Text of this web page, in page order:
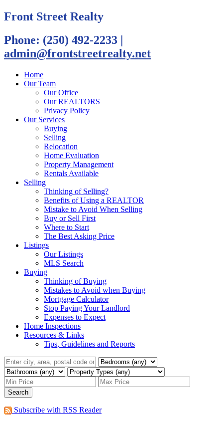
Front Street Realty
Phone: (250) 492-2233 |
admin@frontstreetrealty.net
Home
Our Team
Our Office
Our REALTORS
Privacy Policy
Our Services
Buying
Selling
Relocation
Home Evaluation
Property Management
Rentals Available
Selling
Thinking of Selling?
Benefits of Using a REALTOR
Mistake to Avoid When Selling
Buy or Sell First
Where to Start
The Best Asking Price
Listings
Our Listings
MLS Search
Buying
Thinking of Buying
Mistakes to Avoid when Buying
Mortgage Calculator
Stop Paying Your Landlord
Expenses to Expect
Home Inspections
Resources & Links
Tips, Guidelines and Reports
Search
Subscribe with RSS Reader